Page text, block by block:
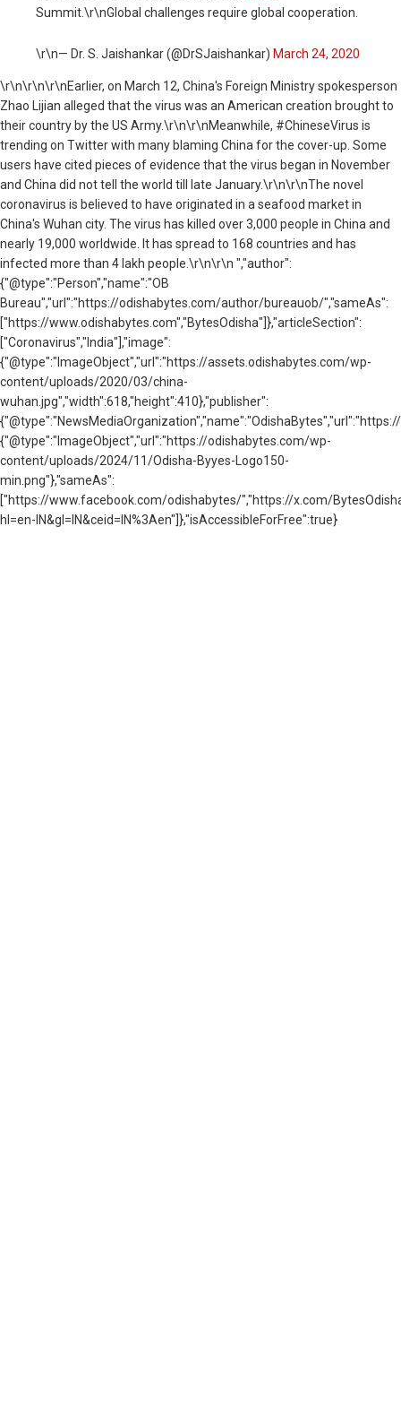
Summit.\r\nGlobal challenges require global cooperation.
\r\n— Dr. S. Jaishankar (@DrSJaishankar) March 24, 2020
\r\n\r\n\r\nEarlier, on March 12, China's Foreign Ministry spokesperson
Zhao Lijian alleged that the virus was an American creation brought to
their country by the US Army.\r\n\r\nMeanwhile, #ChineseVirus is
trending on Twitter with many blaming China for the cover-up. Some
users have cited pieces of evidence that the virus began in November
and China did not tell the world till late January.\r\n\r\nThe novel
coronavirus is believed to have originated in a seafood market in
China's Wuhan city. The virus has killed over 3,000 people in China and
nearly 19,000 worldwide. It has spread to 168 countries and has
infected more than 4 lakh people.\r\n\r\n ","author":
{"@type":"Person","name":"OB
Bureau","url":"https://odishabytes.com/author/bureauob/","sameAs":
["https://www.odishabytes.com","BytesOdisha"]},"articleSection":
["Coronavirus","India"],"image":
{"@type":"ImageObject","url":"https://assets.odishabytes.com/wp-
content/uploads/2020/03/china-
wuhan.jpg","width":618,"height":410},"publisher":
{"@type":"ImageObject","url":"https://odishabytes.com/wp-
content/uploads/2024/11/Odisha-Byyes-Logo150-
min.png"},"sameAs":
["https://www.facebook.com/odishabytes/","https://x.com/
hl=en-IN&gl=IN&ceid=IN%3Aen"]},"isAccessibleForFree":true}